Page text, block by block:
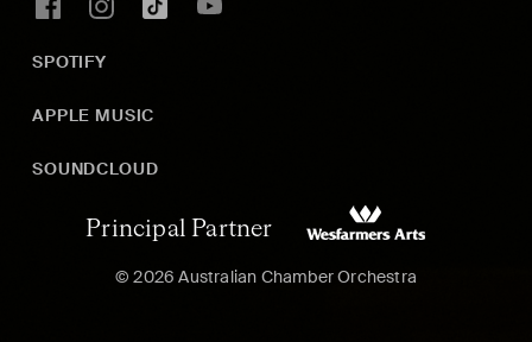
SPOTIFY
APPLE MUSIC
SOUNDCLOUD
Principal Partner
© 2026 Australian Chamber Orchestra